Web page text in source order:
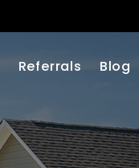
Referrals Blog